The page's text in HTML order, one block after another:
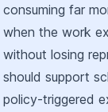
consuming far
when the work
without losing
should support
policy-triggered